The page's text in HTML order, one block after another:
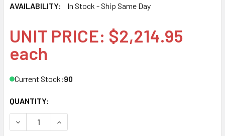
AVAILABILITY:
In Stock - Ship Same Day
UNIT PRICE: $2,214.95
each
Current Stock:90
QUANTITY:
DECREASE QUANTITY OF HPE 872386-X21 3.2TB 2.5IN DS
INCREASE QUANTITY OF HPE 872386-X21